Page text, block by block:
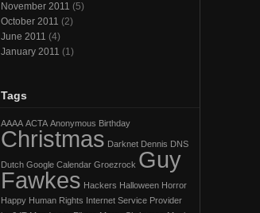
November 2011 (5)
October 2011 (2)
June 2011 (4)
January 2011 (1)
Tags
AAAA ACTA Anonymous Birthday
Christmas Darknet Dennis DNS
Dutch Google Calendar Groezrock Guy
Fawkes Hackers Halloween Horror
Happy Human Rights Internet Service Provider